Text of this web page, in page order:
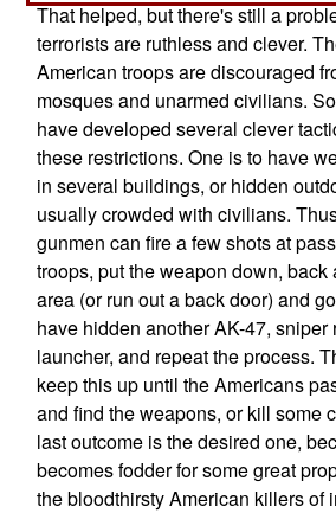
That helped, but there's still a
terrorists are ruthless and clever.
American troops are discouraged
mosques and unarmed civilians.
have developed several clever
these restrictions. One is to have
in several buildings, or hidden
usually crowded with civilians.
gunmen can fire a few shots at
troops, put the weapon down, back
area (or run out a back door) and
have hidden another AK-47, sniper
launcher, and repeat the process.
keep this up until the Americans
and find the weapons, or kill some
last outcome is the desired one,
becomes fodder for some great
the bloodthirsty American killers of